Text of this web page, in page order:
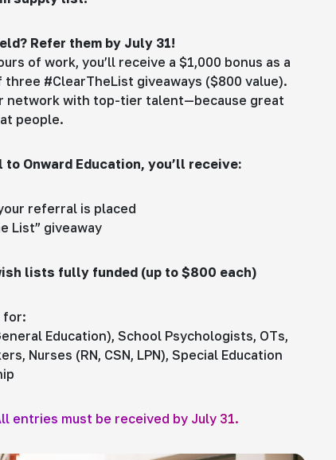
Refer them by July 31!
of work, you’ll receive a $1,000 bonus as a
#ClearTheList giveaways ($800 value).
network with top-tier talent—because great
people.
Onward Education, you’ll receive:
referral is placed
List” giveaway
lists fully funded (up to $800 each)
for:
Education), School Psychologists, OTs,
Nurses (RN, CSN, LPN), Special Education
entries must be received by July 31.